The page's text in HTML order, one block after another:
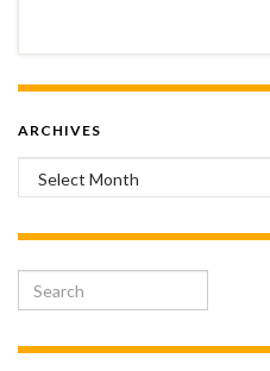
ARCHIVES
Archives
Search for: